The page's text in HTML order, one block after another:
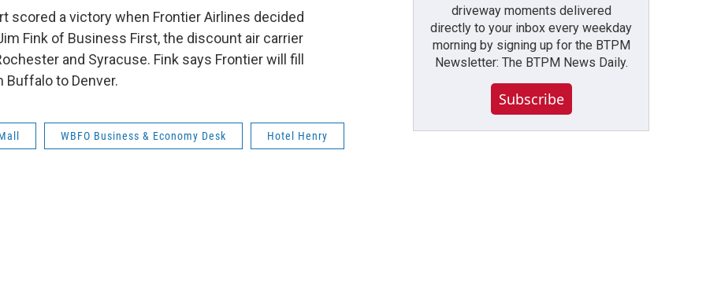
scored a victory when Frontier Airlines decided
Fink of Business First, the discount air carrier
and Syracuse. Fink says Frontier will fill
Buffalo to Denver.
WBFO Business & Economy Desk Hotel Henry
driveway moments delivered
directly to your inbox every weekday
morning by signing up for the BTPM
Newsletter: The BTPM News Daily.
Subscribe